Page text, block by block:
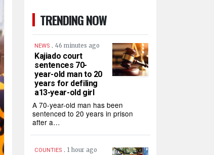
TRENDING NOW
NEWS . 46 minutes ago
Kajiado court
sentences 70-
year-old man to 20
years for defiling
a13-year-old girl
A 70-year-old man has been
sentenced to 20 years in prison
after a…
COUNTIES . 1 hour ago